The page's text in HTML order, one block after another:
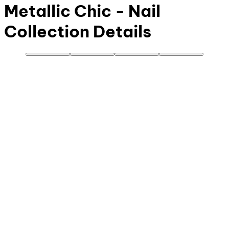
Metallic Chic - Nail
Collection Details